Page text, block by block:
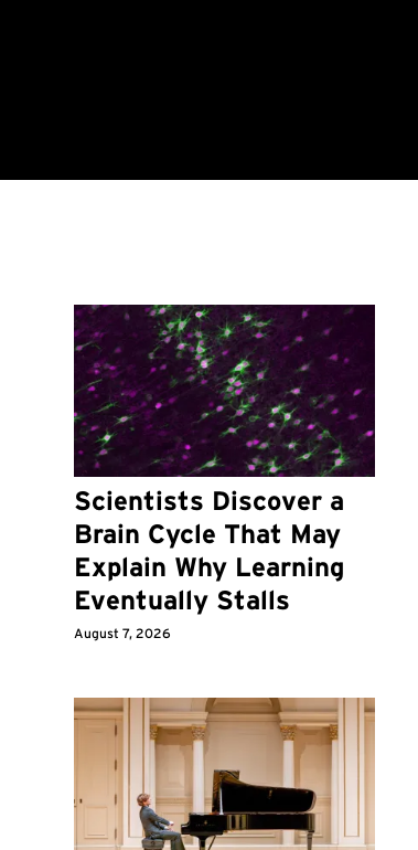
Scientists Discover a
Brain Cycle That May
Explain Why Learning
Eventually Stalls
August 7, 2026